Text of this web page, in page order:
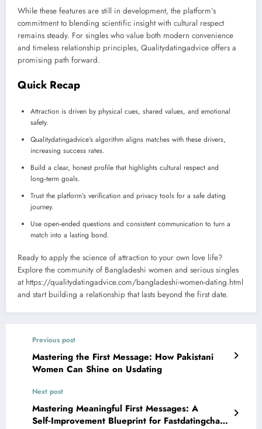
While these features are still in development, the platform’s
commitment to blending scientific insight with cultural respect
remains steady. For singles who value both modern convenience
and timeless relationship principles, Qualitydatingadvice offers a
promising path forward.
Quick Recap
Attraction is driven by physical cues, shared values, and emotional
safety.
Qualitydatingadvice’s algorithm aligns matches with these drivers,
increasing success rates.
Build a clear, honest profile that highlights cultural respect and
long‑term goals.
Trust the platform’s verification and privacy tools for a safe dating
journey.
Use open‑ended questions and consistent communication to turn a
match into a lasting bond.
Ready to apply the science of attraction to your own love life?
Explore the community of Bangladeshi women and serious singles
at https://qualitydatingadvice.com/bangladeshi-women-dating.html
and start building a relationship that lasts beyond the first date.
Previous post
Mastering the First Message: How Pakistani
Women Can Shine on Usdating
Next post
Mastering Meaningful First Messages: A
Self‑Improvement Blueprint for Fastdatingchat